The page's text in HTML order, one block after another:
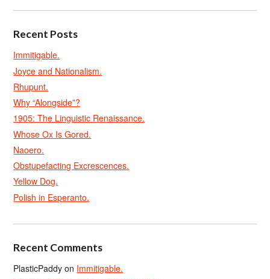
Recent Posts
Immitigable.
Joyce and Nationalism.
Rhupunt.
Why “Alongside”?
1905: The Linguistic Renaissance.
Whose Ox Is Gored.
Naoero.
Obstupefacting Excrescences.
Yellow Dog.
Polish in Esperanto.
Recent Comments
PlasticPaddy on Immitigable.